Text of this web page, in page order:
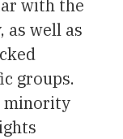
with the
as well as
groups.
minority